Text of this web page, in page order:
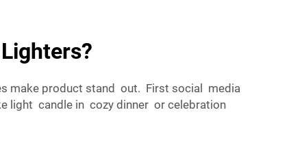
make product stand out. First social media
light candle in cozy dinner or celebration